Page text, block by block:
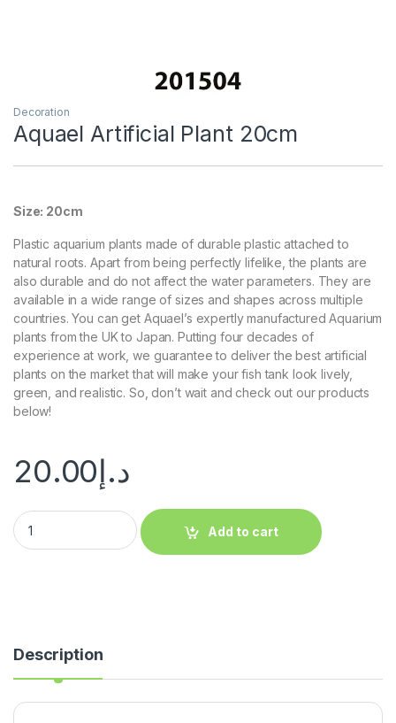
Decoration
Aquael Artificial Plant 20cm
Size: 20cm
Plastic aquarium plants made of durable plastic attached to
natural roots. Apart from being perfectly lifelike, the plants are
also durable and do not affect the water parameters. They are
available in a wide range of sizes and shapes across multiple
countries. You can get Aquael’s expertly manufactured Aquarium
plants from the UK to Japan. Putting four decades of
experience at work, we guarantee to deliver the best artificial
plants on the market that will make your fish tank look lively,
green, and realistic. So, don’t wait and check out our products
below!
د.إ20.00
Add to cart
Description